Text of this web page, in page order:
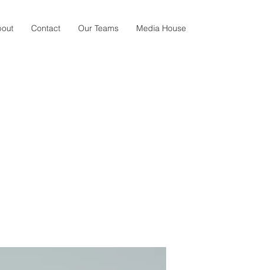
Contact Our Teams Media House